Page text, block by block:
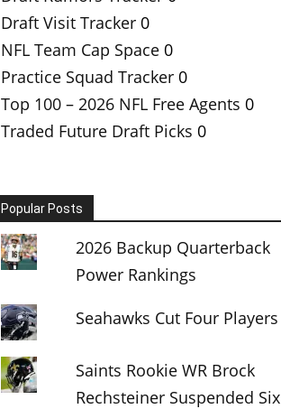
Draft Visit Tracker 0
NFL Team Cap Space 0
Practice Squad Tracker 0
Top 100 – 2026 NFL Free Agents 0
Traded Future Draft Picks 0
Popular Posts
2026 Backup Quarterback
Power Rankings
Seahawks Cut Four Players
Saints Rookie WR Brock
Rechsteiner Suspended Six